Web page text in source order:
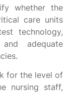
whether the
care units
technology,
adequate
for the level of
nursing staff,